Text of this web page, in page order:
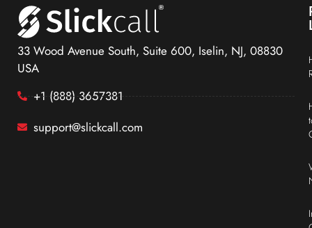
33 Wood Avenue South, Suite 600, Iselin, NJ, 08830
USA
+1 (888) 3657381
support@slickcall.com